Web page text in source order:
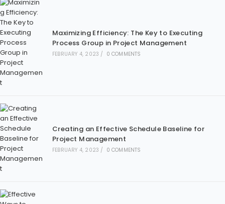
Maximizing Efficiency: The Key to Executing
Process Group in Project Management
FEBRUARY 4, 2023 / 0 COMMENTS
Creating an Effective Schedule Baseline for
Project Management
FEBRUARY 4, 2023 / 0 COMMENTS